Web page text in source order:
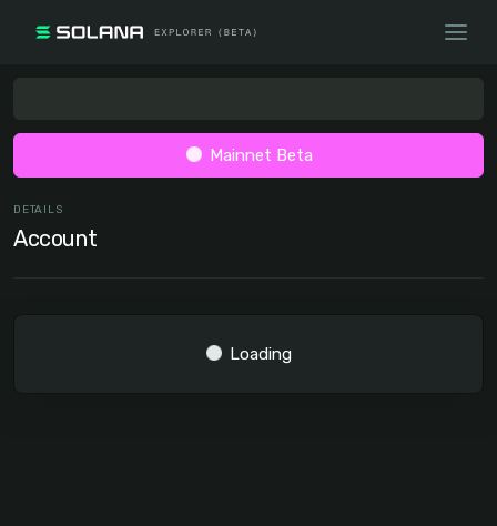
Mainnet Beta
DETAILS
Account
Loading